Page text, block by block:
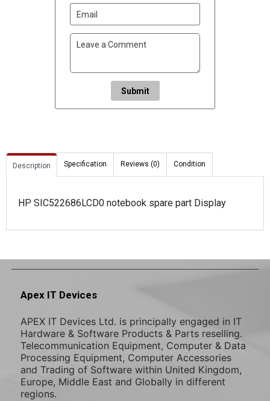
Submit
Description Specification Reviews (0) Condition
HP SIC522686LCD0 notebook spare part Display
Apex IT Devices
APEX IT Devices Ltd. is principally engaged in IT
Hardware & Software Products & Parts reselling.
Telecommunication Equipment, Computer & Data
Processing Equipment, Computer Accessories
and Trading of Software within United Kingdom,
Europe, Middle East and Globally in different
regions.